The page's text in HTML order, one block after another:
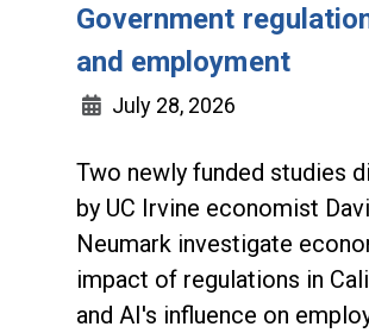
Government
and employment
July 28, 2026
Two newly funded studies
by UC Irvine economist
Neumark investigate
impact of regulations in
and AI's influence on